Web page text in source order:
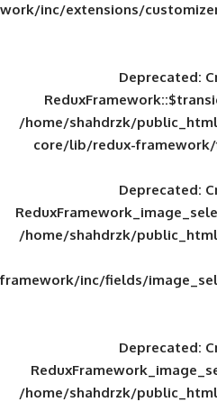
framework/inc/
/home/
core/lib/
/home/
framework/inc/
/home/